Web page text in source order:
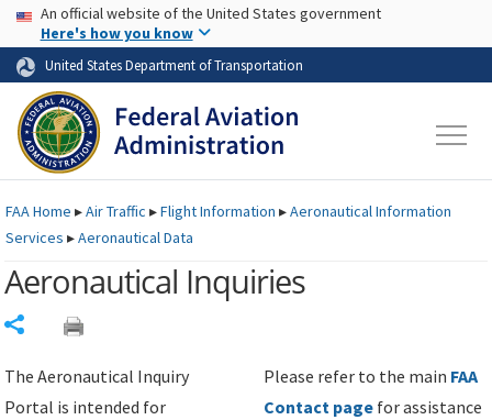
Skip to page content Skip to main content
USA Banner
An official website of the United States government
Here's how you know
United States Department of Transportation
FAAHome ▸Air Traffic ▸Flight Information ▸Aeronautical Information
Services ▸Aeronautical Data
Aeronautical Inquiries
The Aeronautical Inquiry
Portal is intended for
Please refer to the main FAA
Contact page for assistance